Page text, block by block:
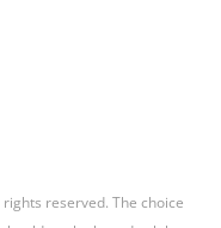
reserved. The choice